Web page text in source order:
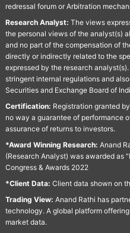
redressal forum or Arbitration
Research Analyst: The views
the personal views of the analyst(s)
and no part of the compensation of
directly or indirectly related to the
expressed by the research
stringent internal regulations and
Securities and Exchange Board of
Certification: Registration granted
no way a guarantee of performance
assurance of returns to investors.
*Award Winning Research: Anand
(Research Analyst) was awarded as
Congress & Awards 2022
*Client Data: Client data shown on
Trading View: Anand Rathi has
technology. A global platform offering
market data.